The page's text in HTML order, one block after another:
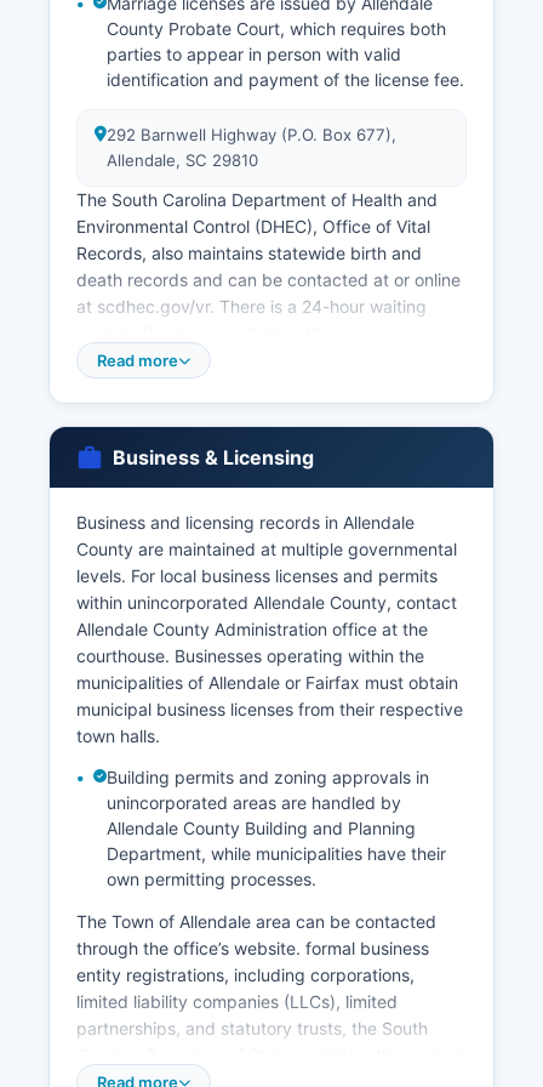
County Probate Court, which requires both
parties to appear in person with valid
identification and payment of the license fee.
292 Barnwell Highway (P.O. Box 677),
Allendale, SC 29810
The South Carolina Department of Health and
Environmental Control (DHEC), Office of Vital
Records, also maintains statewide birth and
death records and can be contacted at or online
at scdhec.gov/vr. There is a 24-hour waiting
be performed, and the license is valid for 60
obtaining certified copies. Only eligible persons
with a direct and tangible interest (such as the
person named, immediate family members, or
legal representatives) can obtain certified
copies.
Identification requirements include a valid
government-issued photo ID.
Read more
Business & Licensing
Business and licensing records in Allendale
County are maintained at multiple governmental
levels. For local business licenses and permits
within unincorporated Allendale County, contact
Allendale County Administration office at the
courthouse. Businesses operating within the
municipalities of Allendale or Fairfax must obtain
municipal business licenses from their respective
town halls.
Building permits and zoning approvals in
unincorporated areas are handled by
Allendale County Building and Planning
Department, while municipalities have their
own permitting processes.
The Town of Allendale area can be contacted
through the office’s website. formal business
entity registrations, including corporations,
limited liability companies (LLCs), limited
partnerships, and statutory trusts, the South
business registry. The Secretary of State's online
Read more